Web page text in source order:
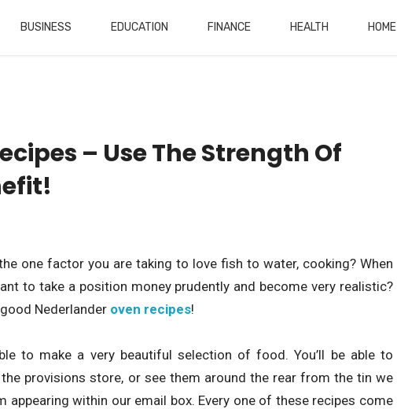
BUSINESS EDUCATION FINANCE HEALTH HOME
– Use The Strength Of
one factor you are taking to love fish to water, cooking? When
to take a position money prudently and become very realistic?
Nederlander oven recipes!
to make a very beautiful selection of food. You’ll be able to
provisions store, or see them around the rear from the tin we
appearing within our email box. Every one of these recipes come